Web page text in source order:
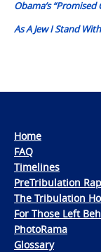
Obama’s
As A Jew I Stand
Home
FAQ
Timelines
PreTribulation
The Tribulation
For Those Left
PhotoRama
Glossary